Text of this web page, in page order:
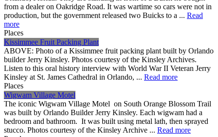
from a dealer on Oakridge Road. It was wartime so cars were not in
production, but the government released two Buicks to a ... Read
more
Places
Kissimmee Fruit Packing Plant
ABOVE: Photo of a Kissimmee fruit packing plant built by Orlando
builder Jerry Kinsley. Photos courtesy of the Kinsley Archives.
Listen to this oral history interview with World War II Veteran Jerry
Kinsley at St. James Cathedral in Orlando, ... Read more
Places
Wigwam Village Motel
The iconic Wigwam Village Motel on South Orange Blossom Trail
was built by Orlando Builder Jerry Kinsley. Each wigwam had a
bedroom and bathroom. It was built using metal lath, then sprayed
stucco. Photos courtesy of the Kinsley Archive ... Read more